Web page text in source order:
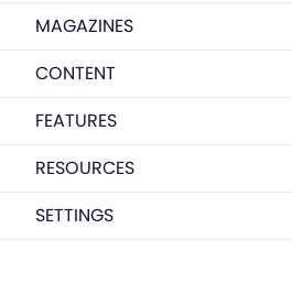
MAGAZINES
CONTENT
FEATURES
RESOURCES
SETTINGS